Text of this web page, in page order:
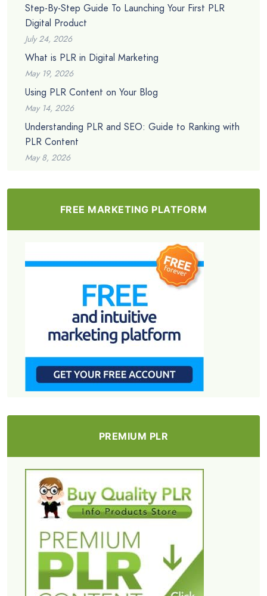
Step-By-Step Guide To Launching Your First PLR
Digital Product
July 24, 2026
What is PLR in Digital Marketing
May 19, 2026
Using PLR Content on Your Blog
May 14, 2026
Understanding PLR and SEO: Guide to Ranking with
PLR Content
May 8, 2026
FREE MARKETING PLATFORM
PREMIUM PLR